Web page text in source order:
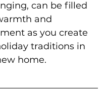
can be filled
and
as you create
traditions in
home.